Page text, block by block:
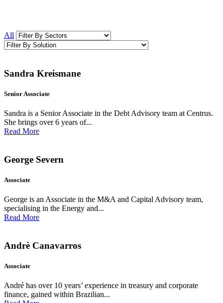
All
Sandra Kreismane
Senior Associate
Sandra is a Senior Associate in the Debt Advisory team at Centrus.
She brings over 6 years of...
Read More
George Severn
Associate
George is an Associate in the M&A and Capital Advisory team,
specialising in the Energy and...
Read More
Andrè Canavarros
Associate
André has over 10 years’ experience in treasury and corporate
finance, gained within Brazilian...